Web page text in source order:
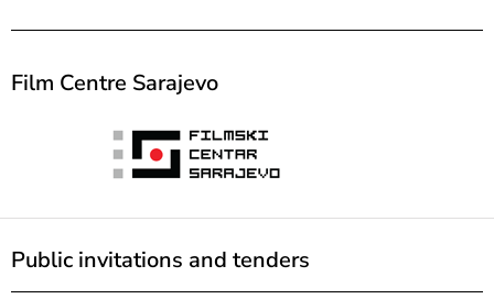
Film Centre Sarajevo
Public invitations and tenders